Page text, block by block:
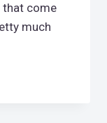
that come
much